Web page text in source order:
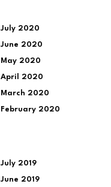
July 2020
June 2020
May 2020
April 2020
March 2020
February 2020
July 2019
June 2019